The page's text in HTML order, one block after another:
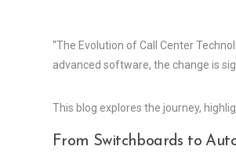
“The Evolution of Call Center
advanced software, the change is
This blog explores the journey,
From Switchboards to